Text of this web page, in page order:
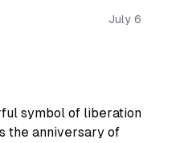
July 6
symbol of liberation
the anniversary of